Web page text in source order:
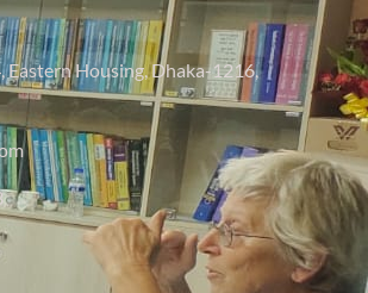
Eastern Housing, Dhaka-1216,